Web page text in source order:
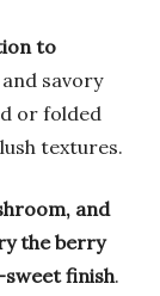
to
savory
or folded
textures.
and
the berry
finish.